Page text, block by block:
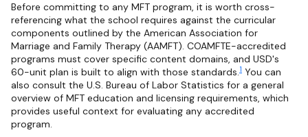
Before committing to any MFT program, it is worth cross-
referencing what the school requires against the curricular
components outlined by the American Association for
Marriage and Family Therapy (AAMFT). COAMFTE-accredited
programs must cover specific content domains, and USD's
60-unit plan is built to align with those standards.1 You can
also consult the U.S. Bureau of Labor Statistics for a general
overview of MFT education and licensing requirements, which
provides useful context for evaluating any accredited
program.